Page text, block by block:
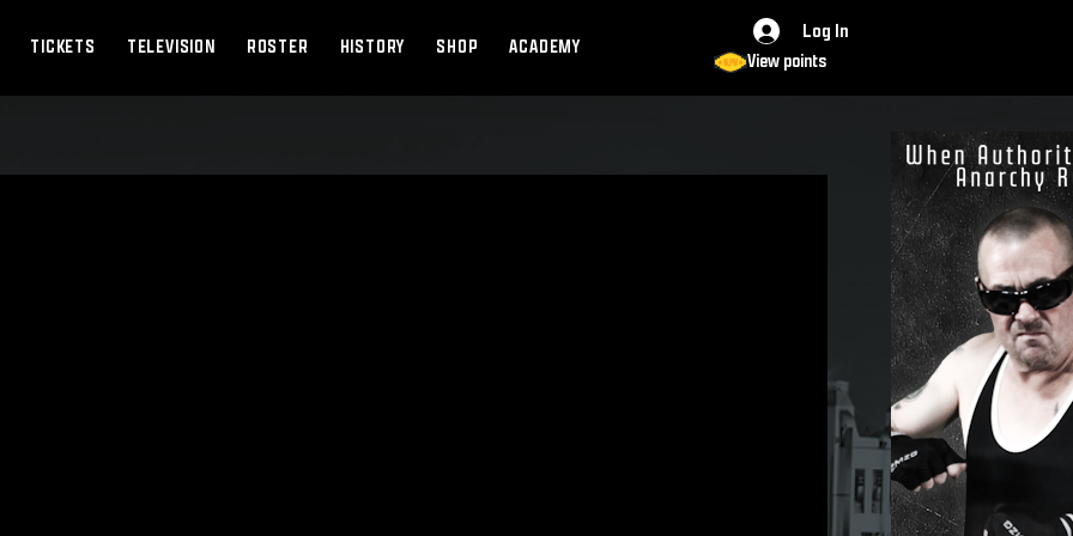
TICKETS TELEVISION ROSTER HISTORY SHOP ACADEMY
View points
Log In